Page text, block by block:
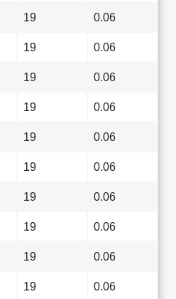
19 0.06
19 0.06
19 0.06
19 0.06
19 0.06
19 0.06
19 0.06
19 0.06
19 0.06
19 0.06